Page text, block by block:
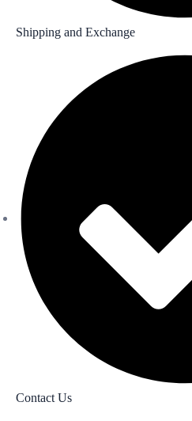
Shipping and Exchange​
Contact Us